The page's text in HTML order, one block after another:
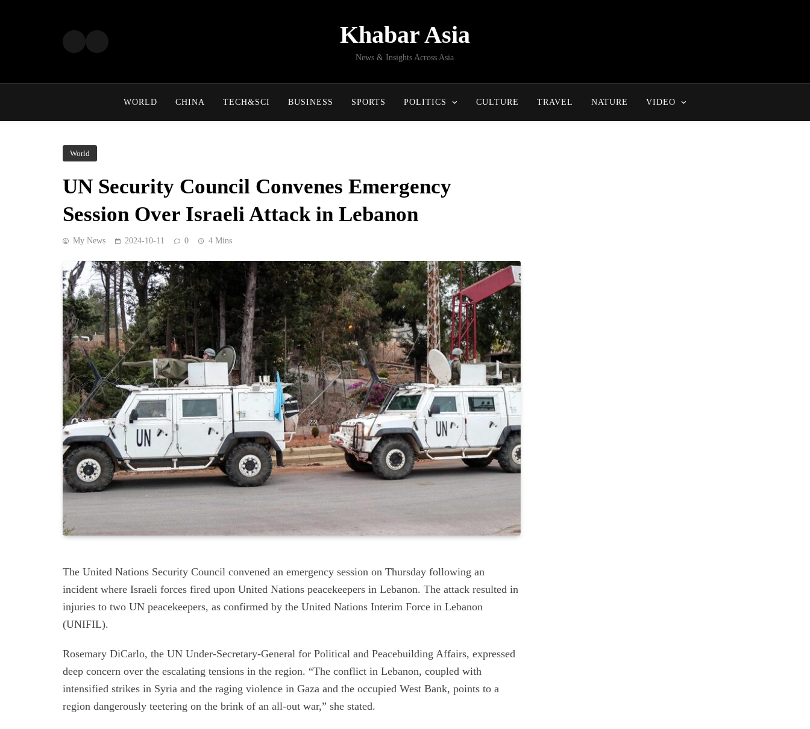
Khabar Asia
News & Insights Across Asia
WORLD CHINA TECH&SCI BUSINESS SPORTS POLITICS CULTURE TRAVEL NATURE VIDEO
World
UN Security Council Convenes Emergency
Session Over Israeli Attack in Lebanon
My News 2024-10-11 0 4 Mins
The United Nations Security Council convened an emergency session on Thursday following an
incident where Israeli forces fired upon United Nations peacekeepers in Lebanon. The attack resulted in
injuries to two UN peacekeepers, as confirmed by the United Nations Interim Force in Lebanon
(UNIFIL).
Rosemary DiCarlo, the UN Under-Secretary-General for Political and Peacebuilding Affairs, expressed
deep concern over the escalating tensions in the region. “The conflict in Lebanon, coupled with
intensified strikes in Syria and the raging violence in Gaza and the occupied West Bank, points to a
region dangerously teetering on the brink of an all-out war,” she stated.